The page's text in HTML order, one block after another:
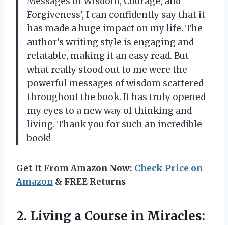
Forgiveness’, I can confidently say that it
has made a huge impact on my life. The
author’s writing style is engaging and
relatable, making it an easy read. But
what really stood out to me were the
powerful messages of wisdom scattered
throughout the book. It has truly opened
my eyes to a new way of thinking and
living. Thank you for such an incredible
book!
Get It From Amazon Now: Check Price on
Amazon & FREE Returns
2. Living a Course in Miracles: